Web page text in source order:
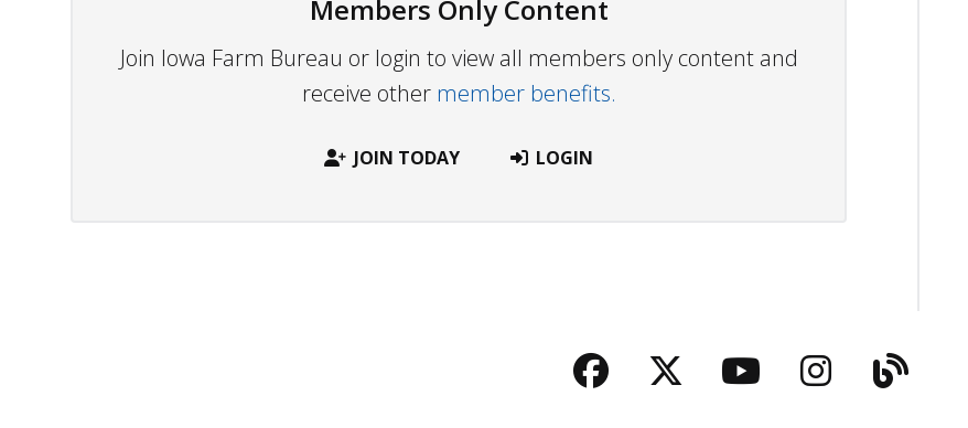
Members Only Content
Join Iowa Farm Bureau or login to view all members only content and
receive other member benefits.
JOIN TODAY LOGIN
Facebook
TwitterYouTubeInstagram
Blog